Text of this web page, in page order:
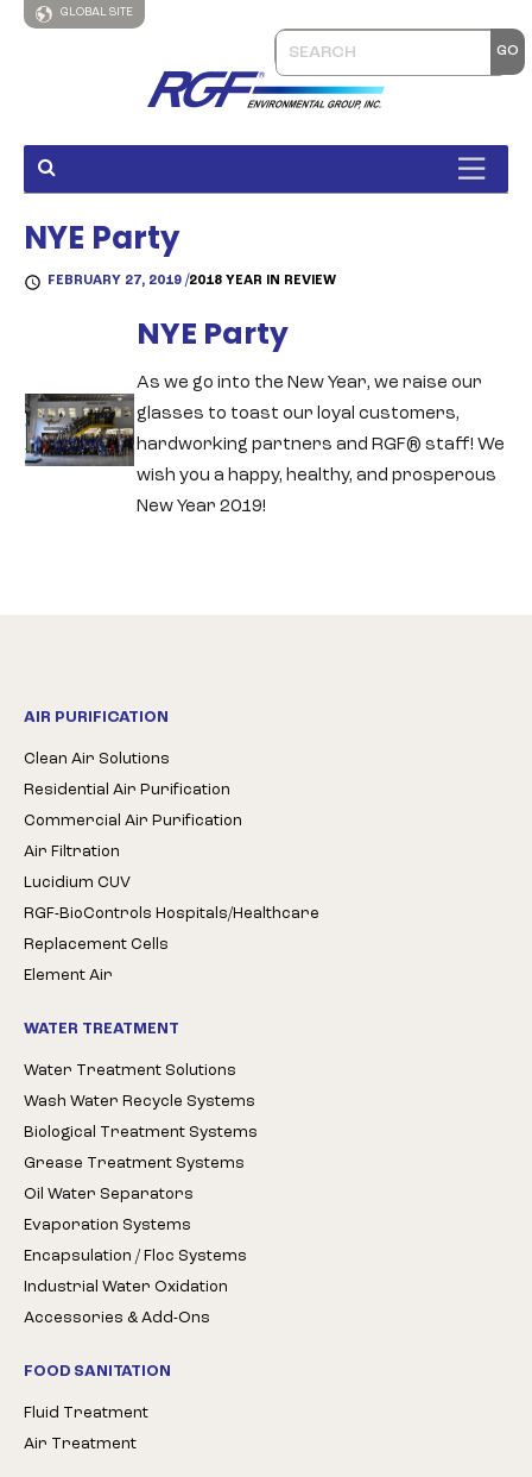
GLOBAL SITE
NYE Party
FEBRUARY 27, 2019 /2018 YEAR IN REVIEW
NYE Party
As we go into the New Year, we raise our
glasses to toast our loyal customers,
hardworking partners and RGF® staff! We
wish you a happy, healthy, and prosperous
New Year 2019!
AIR PURIFICATION
Clean Air Solutions
Residential Air Purification
Commercial Air Purification
Air Filtration
Lucidium CUV
RGF-BioControls Hospitals/Healthcare
Replacement Cells
Element Air
WATER TREATMENT
Water Treatment Solutions
Wash Water Recycle Systems
Biological Treatment Systems
Grease Treatment Systems
Oil Water Separators
Evaporation Systems
Encapsulation / Floc Systems
Industrial Water Oxidation
Accessories & Add-Ons
FOOD SANITATION
Fluid Treatment
Air Treatment